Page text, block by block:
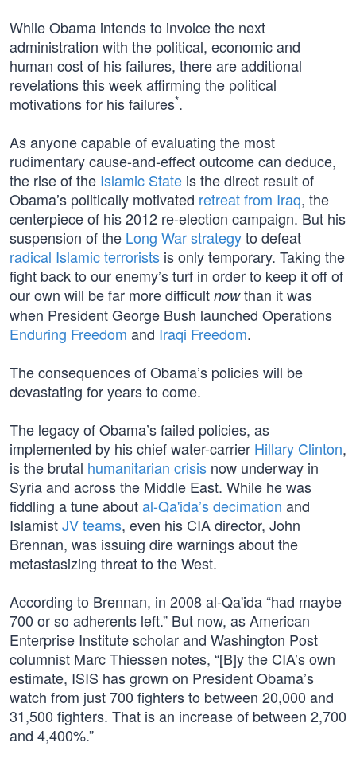
While Obama intends to invoice the next
administration with the political, economic and
human cost of his failures, there are additional
revelations this week affirming the political
motivations for his failures*.
As anyone capable of evaluating the most
rudimentary cause-and-effect outcome can deduce,
the rise of the Islamic State is the direct result of
Obama’s politically motivated retreat from Iraq, the
centerpiece of his 2012 re-election campaign. But his
suspension of the Long War strategyto defeat
radical Islamic terrorists is only temporary. Taking the
fight back to our enemy’s turf in order to keep it off of
our own will be far more difficult nowthan it was
when President George Bush launched Operations
Enduring Freedom and Iraqi Freedom.
The consequences of Obama’s policies will be
devastating for years to come.
The legacy of Obama’s failed policies, as
implemented by his chief water-carrier Hillary Clinton,
is the brutal humanitarian crisis now underway in
Syria and across the Middle East. While he was
fiddling a tune aboutal-Qa'ida’s decimation and
IslamistJV teams, even his CIA director, John
Brennan, was issuing dire warnings about the
metastasizing threat to the West.
According to Brennan, in 2008 al-Qa'ida “had maybe
700 or so adherents left.” But now, as American
Enterprise Institute scholar and Washington Post
columnist Marc Thiessen notes, “[B]y the CIA’s own
estimate, ISIS has grown on President Obama’s
watch from just 700 fighters to between 20,000 and
31,500 fighters. That is an increase of between 2,700
and 4,400%.”